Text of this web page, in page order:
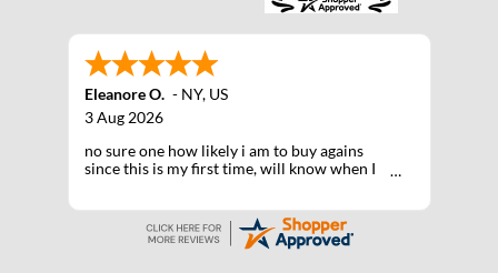
Eleanore O. - NY, US
3 Aug 2026
no sure one how likely i am to buy agains
since this is my first time, will know when I